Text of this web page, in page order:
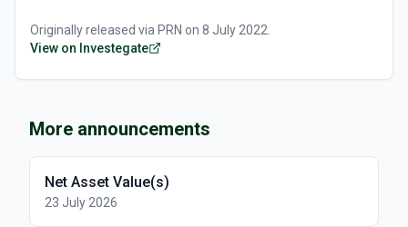
Originally released via PRN on 8 July 2022.
View on Investegate
More announcements
Net Asset Value(s)
23 July 2026